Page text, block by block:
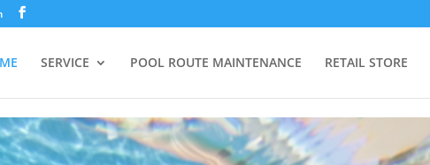
SERVICE POOL ROUTE MAINTENANCE RETAIL STORE